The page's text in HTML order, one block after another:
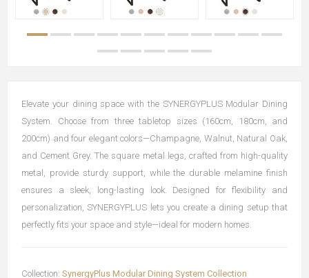
Elevate your dining space with the SYNERGYPLUS Modular Dining
System. Choose from three tabletop sizes (160cm, 180cm, and
200cm) and four elegant colors—Champagne, Walnut, Natural Oak,
and Cement Grey. The square metal legs, crafted from high-quality
metal, provide sturdy support, while the durable melamine finish
ensures a sleek, long-lasting look. Designed for flexibility and
personalization, SYNERGYPLUS lets you create a dining setup that
perfectly fits your space and style—ideal for modern homes.
Collection: SynergyPlus Modular Dining System Collection